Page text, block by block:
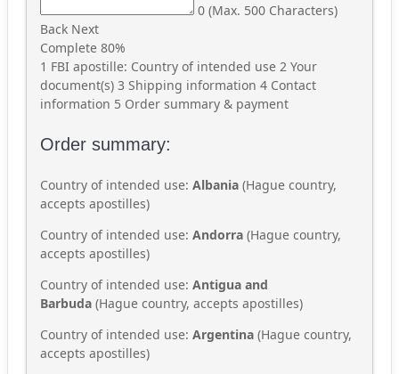
0 (Max. 500 Characters)
Back Next
Complete 80%
1 FBI apostille: Country of intended use 2 Your
document(s) 3 Shipping information 4 Contact
information 5 Order summary & payment
Order summary:
Country of intended use: Albania (Hague country,
accepts apostilles)
Country of intended use: Andorra (Hague country,
accepts apostilles)
Country of intended use: Antigua and
Barbuda (Hague country, accepts apostilles)
Country of intended use: Argentina (Hague country,
accepts apostilles)